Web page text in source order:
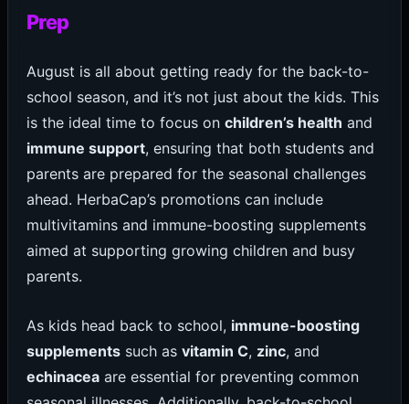
Prep
August is all about getting ready for the back-to-
school season, and it’s not just about the kids. This
is the ideal time to focus on children’s health and
immune support, ensuring that both students and
parents are prepared for the seasonal challenges
ahead. HerbaCap’s promotions can include
multivitamins and immune-boosting supplements
aimed at supporting growing children and busy
parents.
As kids head back to school, immune-boosting
supplementssuch as vitamin C, zinc, and
echinaceaare essential for preventing common